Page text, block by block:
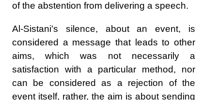
of the abstention from delivering a speech.
Al-Sistani's silence, about an event, is
considered a message that leads to other
aims, which was not necessarily a
satisfaction with a particular method, nor
can be considered as a rejection of the
event itself, rather, the aim is about sending